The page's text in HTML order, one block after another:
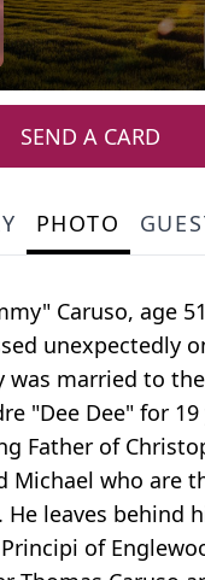
SEND A CARD
PHOTO
Caruso, age
unexpectedly
was married to
"Dee Dee" for
Father of
Michael who are
leaves behind
of